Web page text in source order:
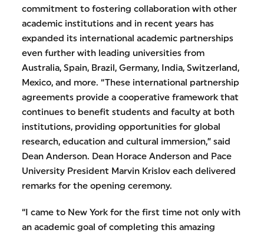
commitment to fostering collaboration with other
academic institutions and in recent years has
expanded its international academic partnerships
even further with leading universities from
Australia, Spain, Brazil, Germany, India, Switzerland,
Mexico, and more. “These international partnership
agreements provide a cooperative framework that
continues to benefit students and faculty at both
institutions, providing opportunities for global
research, education and cultural immersion,” said
Dean Anderson. Dean Horace Anderson and Pace
University President Marvin Krislov each delivered
remarks for the opening ceremony.
“I came to New York for the first time not only with
an academic goal of completing this amazing